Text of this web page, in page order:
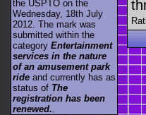
the USPTO on the
Wednesday, 18th July
2012. The mark was
submitted within the
category Entertainment
services in the nature
of an amusement park
ride and currently has as
status of The
registration has been
renewed.